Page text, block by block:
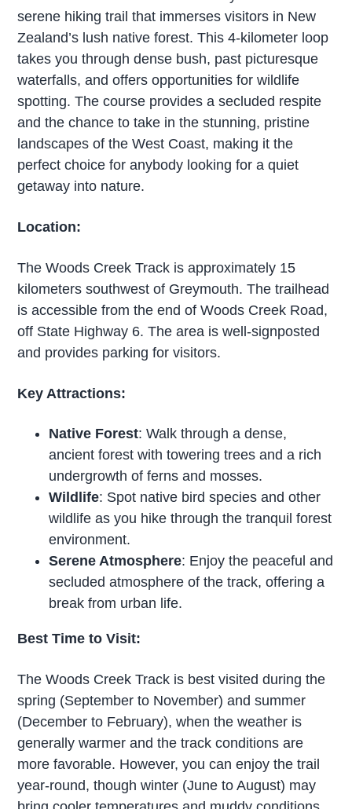
serene hiking trail that immerses visitors in New
Zealand’s lush native forest. This 4-kilometer loop
takes you through dense bush, past picturesque
waterfalls, and offers opportunities for wildlife
spotting. The course provides a secluded respite
and the chance to take in the stunning, pristine
landscapes of the West Coast, making it the
perfect choice for anybody looking for a quiet
getaway into nature.
Location:
The Woods Creek Track is approximately 15
kilometers southwest of Greymouth. The trailhead
is accessible from the end of Woods Creek Road,
off State Highway 6. The area is well-signposted
and provides parking for visitors.
Key Attractions:
Native Forest: Walk through a dense,
ancient forest with towering trees and a rich
undergrowth of ferns and mosses.
Wildlife: Spot native bird species and other
wildlife as you hike through the tranquil forest
environment.
Serene Atmosphere: Enjoy the peaceful and
secluded atmosphere of the track, offering a
break from urban life.
Best Time to Visit:
The Woods Creek Track is best visited during the
spring (September to November) and summer
(December to February), when the weather is
generally warmer and the track conditions are
more favorable. However, you can enjoy the trail
year-round, though winter (June to August) may